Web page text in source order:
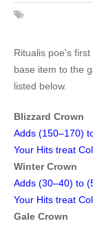
Ritualis poe's
base item to the
listed below.
Blizzard Crown
Adds (150–170)
Your Hits treat
Winter Crown
Adds (30–40) to
Your Hits treat
Gale Crown